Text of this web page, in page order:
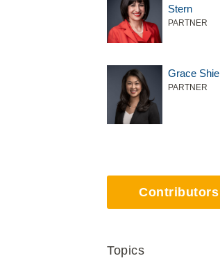
Stern
PARTNER
Grace Shie
PARTNER
Contributors
Topics